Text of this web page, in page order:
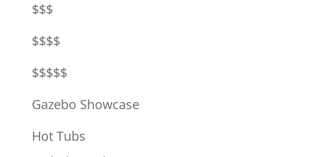
$$$
$$$$
$$$$$
Gazebo Showcase
Hot Tubs